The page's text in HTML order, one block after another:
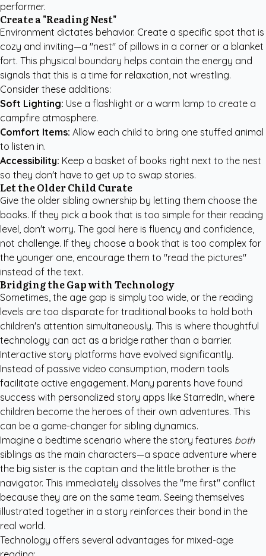
performer.
Create a "Reading Nest"
Environment dictates behavior. Create a specific spot that is
cozy and inviting—a "nest" of pillows in a corner or a blanket
fort. This physical boundary helps contain the energy and
signals that this is a time for relaxation, not wrestling.
Consider these additions:
Soft Lighting: Use a flashlight or a warm lamp to create a
campfire atmosphere.
Comfort Items: Allow each child to bring one stuffed animal
to listen in.
Accessibility: Keep a basket of books right next to the nest
so they don't have to get up to swap stories.
Let the Older Child Curate
Give the older sibling ownership by letting them choose the
books. If they pick a book that is too simple for their reading
level, don't worry. The goal here is fluency and confidence,
not challenge. If they choose a book that is too complex for
the younger one, encourage them to "read the pictures"
instead of the text.
Bridging the Gap with Technology
Sometimes, the age gap is simply too wide, or the reading
levels are too disparate for traditional books to hold both
children's attention simultaneously. This is where thoughtful
technology can act as a bridge rather than a barrier.
Interactive story platforms have evolved significantly.
Instead of passive video consumption, modern tools
facilitate active engagement. Many parents have found
success with personalized story apps like StarredIn, where
children become the heroes of their own adventures. This
can be a game-changer for sibling dynamics.
Imagine a bedtime scenario where the story features both
siblings as the main characters—a space adventure where
the big sister is the captain and the little brother is the
navigator. This immediately dissolves the "me first" conflict
because they are on the same team. Seeing themselves
illustrated together in a story reinforces their bond in the
real world.
Technology offers several advantages for mixed-age